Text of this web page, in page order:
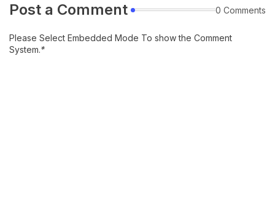
Post a Comment 0 Comments
Please Select Embedded Mode To show the Comment
System.*